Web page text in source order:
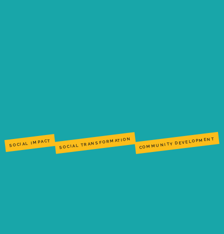
SOCIAL IMPACT SOCIAL TRANSFORMATION COMMUNITY DEVELOPMENT